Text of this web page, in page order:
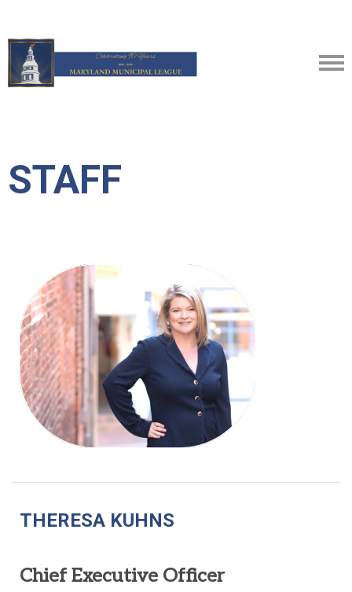
STAFF
THERESA KUHNS
Chief Executive Officer